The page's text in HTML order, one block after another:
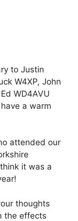
to Justin
W4XP, John
WD4AVU
a warm
attended our
it was a
thoughts
the effects